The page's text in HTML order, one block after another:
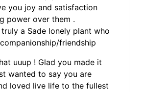
you joy and satisfaction
power over them .
a Sade lonely plant who
friendship
uuup ! Glad you made it
wanted to say you are
loved live life to the fullest